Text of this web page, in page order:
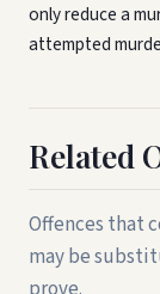
only reduce a
attempted
Related
Offences that
may be